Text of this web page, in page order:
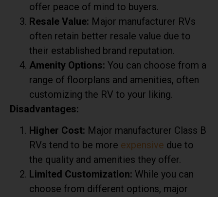
offer peace of mind to buyers.
Resale Value: Major manufacturer RVs
often retain better resale value due to
their established brand reputation.
Amenity Options: You can choose from a
range of floorplans and amenities, often
customizing the RV to your liking.
Disadvantages:
Higher Cost: Major manufacturer Class B
RVs tend to be more expensive due to
the quality and amenities they offer.
Limited Customization: While you can
choose from different options, major